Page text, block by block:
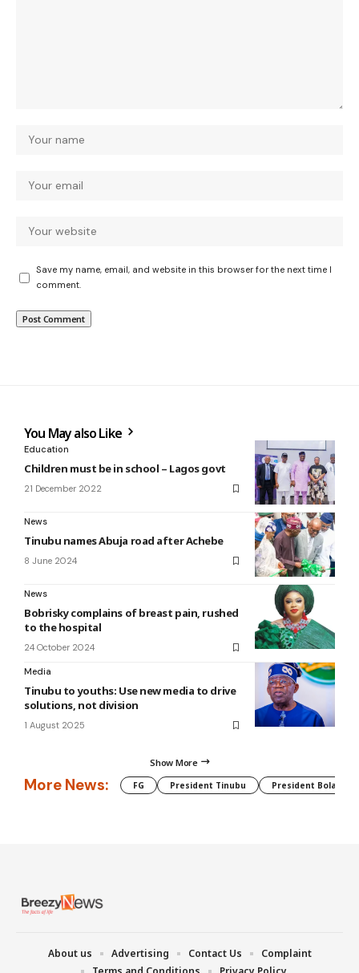
Save my name, email, and website in this browser for the next time I
comment.
You May also Like
Education
Children must be in school – Lagos govt
21 December 2022
News
Tinubu names Abuja road after Achebe
8 June 2024
News
Bobrisky complains of breast pain, rushed
to the hospital
24 October 2024
Media
Tinubu to youths: Use new media to drive
solutions, not division
1 August 2025
Show More
More News: FG President Tinubu President Bola
About us Advertising Contact Us
Complaint